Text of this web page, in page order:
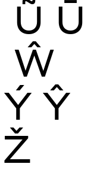
Ũ Ū
Ŵ
Ý Ŷ
Ž